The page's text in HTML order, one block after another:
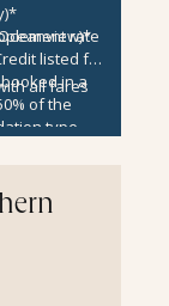
rate
listed for
in a
of the
type.
or
all fares